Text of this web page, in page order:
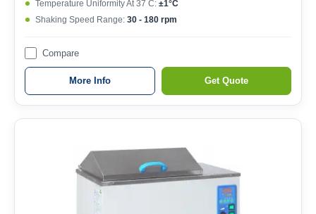
Temperature Uniformity At 37 C: ±1°C
Shaking Speed Range: 30 - 180 rpm
Compare
More Info Get Quote